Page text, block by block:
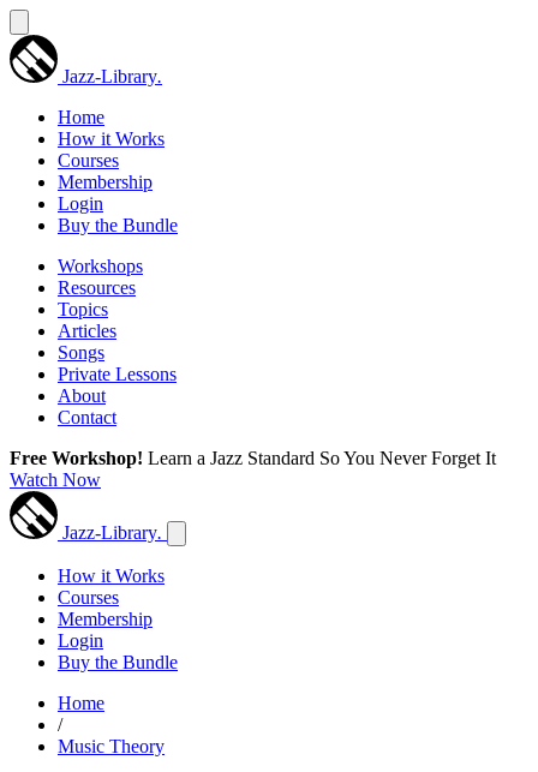
Jazz-Library.
Home
How it Works
Courses
Membership
Login
Buy the Bundle
Workshops
Resources
Topics
Articles
Songs
Private Lessons
About
Contact
Free Workshop! Learn a Jazz Standard So You Never Forget It
Watch Now
Jazz-Library.
How it Works
Courses
Membership
Login
Buy the Bundle
Home
/
Music Theory